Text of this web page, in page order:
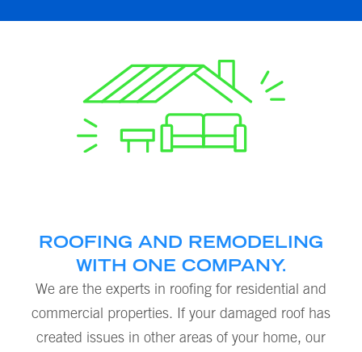
ROOFING AND REMODELING
WITH ONE COMPANY.
We are the experts in roofing for residential and
commercial properties. If your damaged roof has
created issues in other areas of your home, our